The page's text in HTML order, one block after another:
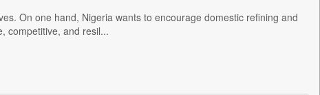
On one hand, Nigeria wants to encourage domestic refining and
competitive, and resil...